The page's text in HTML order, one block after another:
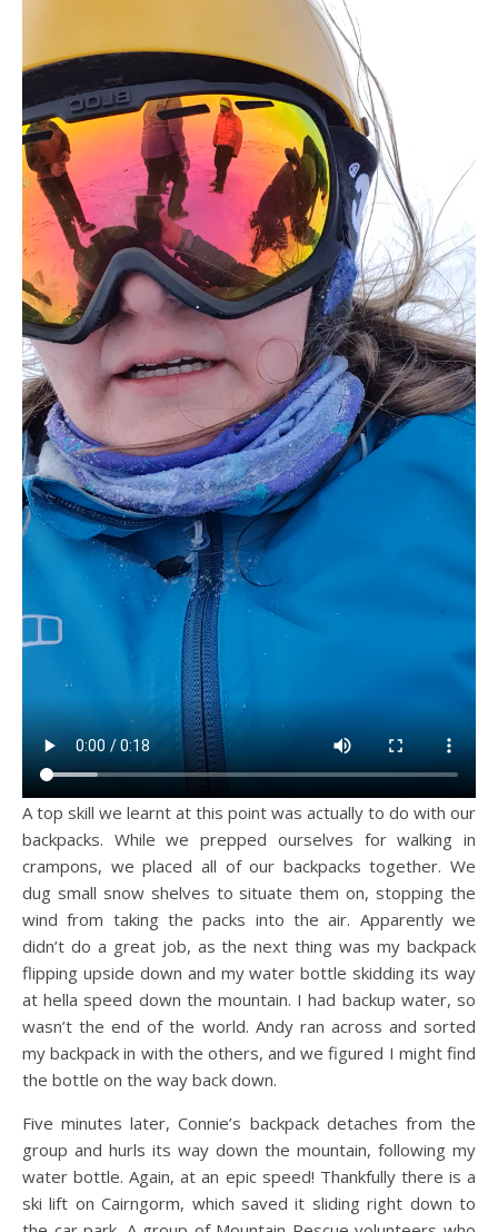
A top skill we learnt at this point was actually to do with our
backpacks. While we prepped ourselves for walking in
crampons, we placed all of our backpacks together. We
dug small snow shelves to situate them on, stopping the
wind from taking the packs into the air. Apparently we
didn’t do a great job, as the next thing was my backpack
flipping upside down and my water bottle skidding its way
at hella speed down the mountain. I had backup water, so
wasn’t the end of the world. Andy ran across and sorted
my backpack in with the others, and we figured I might find
the bottle on the way back down.
Five minutes later, Connie’s backpack detaches from the
group and hurls its way down the mountain, following my
water bottle. Again, at an epic speed! Thankfully there is a
ski lift on Cairngorm, which saved it sliding right down to